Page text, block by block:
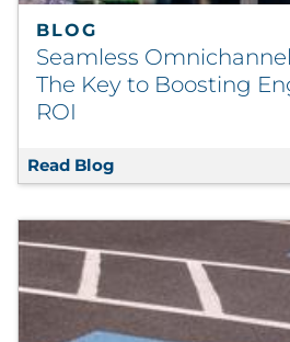
BLOG
Seamless
The Key to Boosting
ROI
Read Blog Seamless